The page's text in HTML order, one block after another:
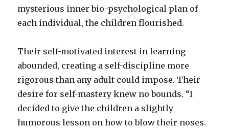
mysterious inner bio-psychological plan of
each individual, the children flourished.
Their self-motivated interest in learning
abounded, creating a self-discipline more
rigorous than any adult could impose. Their
desire for self-mastery knew no bounds. “I
decided to give the children a slightly
humorous lesson on how to blow their noses.